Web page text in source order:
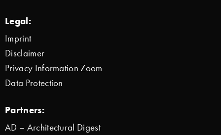
Legal:
Imprint
Disclaimer
Privacy Information Zoom
Data Protection
Partners:
AD – Architectural Digest